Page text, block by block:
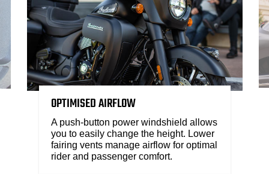
OPTIMISED AIRFLOW
A push-button power windshield allows
you to easily change the height. Lower
fairing vents manage airflow for optimal
rider and passenger comfort.